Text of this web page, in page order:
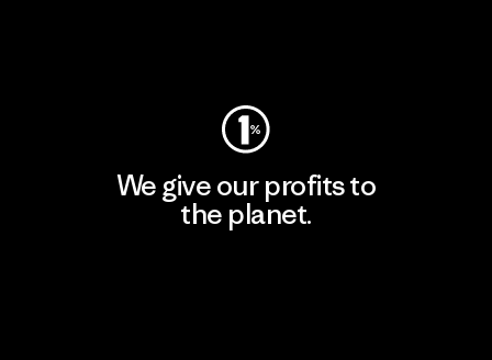
We give our profits to
the planet.